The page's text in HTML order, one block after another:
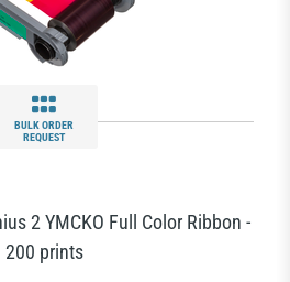
BULK ORDER
REQUEST
2 YMCKO Full Color Ribbon -
200 prints